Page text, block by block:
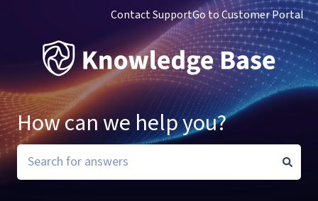
Contact SupportGo to Customer Portal
How can we help you?